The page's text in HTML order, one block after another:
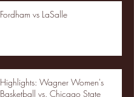
Fordham vs LaSalle
Highlights: Wagner Women's
Basketball vs. Chicago State